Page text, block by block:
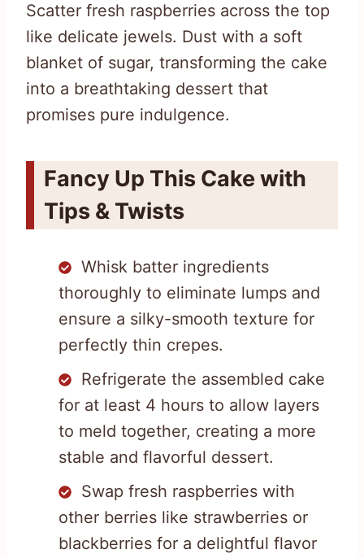
Scatter fresh raspberries across the top
like delicate jewels. Dust with a soft
blanket of sugar, transforming the cake
into a breathtaking dessert that
promises pure indulgence.
Fancy Up This Cake with
Tips & Twists
Whisk batter ingredients
thoroughly to eliminate lumps and
ensure a silky-smooth texture for
perfectly thin crepes.
Refrigerate the assembled cake
for at least 4 hours to allow layers
to meld together, creating a more
stable and flavorful dessert.
Swap fresh raspberries with
other berries like strawberries or
blackberries for a delightful flavor